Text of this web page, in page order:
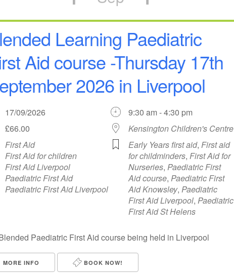
Learning Paediatric
Aid course -Thursday 17th
2026 in Liverpool
17/09/2026
9:30 am - 4:30 pm
£66.00
Kensington Children's Centre
First Aid
First Aid for children
First Aid Liverpool
Paediatric First Aid
Paediatric First Aid Liverpool
Early Years first aid, First aid
for childminders, First Aid for
Nurseries, Paediatric First
Aid course, Paediatric First
Aid Knowsley, Paediatric
First Aid Liverpool, Paediatric
First Aid St Helens
Paediatric First Aid course being held in Liverpool
MORE INFO BOOK NOW!